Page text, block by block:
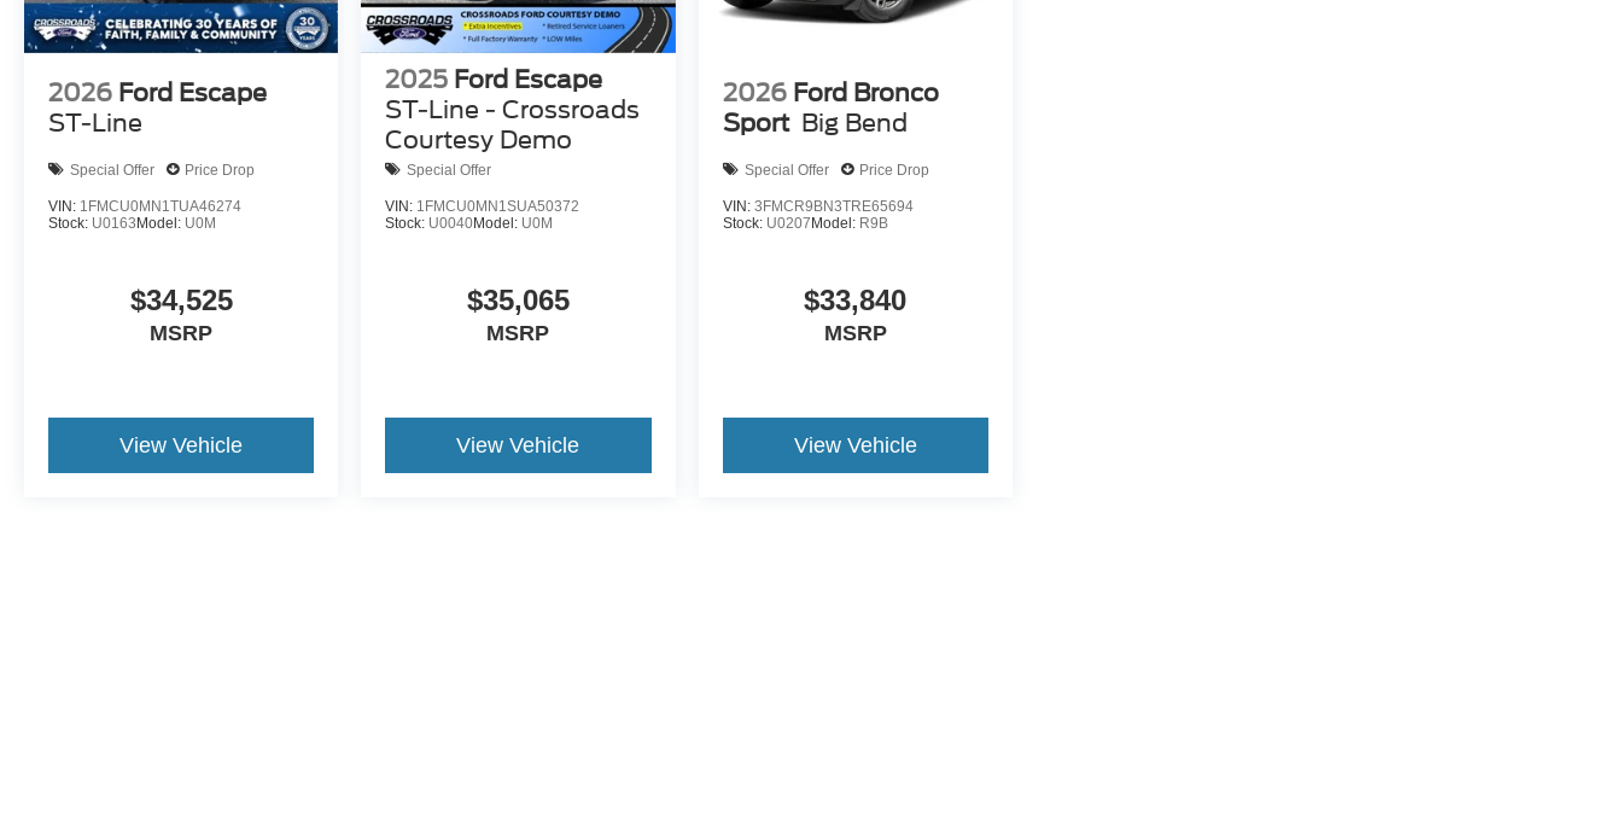
2026 Ford Escape
ST-Line
Special Offer Price Drop
VIN: 1FMCU0MN1TUA46274
Stock: U0163 Model: U0M
$34,525
MSRP
View Vehicle
2025 Ford Escape
ST-Line - Crossroads
Courtesy Demo
Special Offer
VIN: 1FMCU0MN1SUA50372
Stock: U0040Model: U0M
$35,065
MSRP
View Vehicle
2026 Ford Bronco
Sport Big Bend
Special Offer Price Drop
VIN: 3FMCR9BN3TRE65694
Stock: U0207 Model: R9B
$33,840
MSRP
View Vehicle